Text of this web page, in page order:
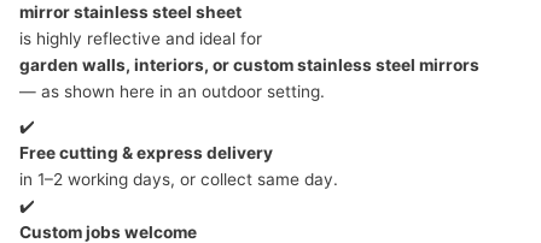
mirror stainless steel sheet
is highly reflective and ideal for
garden walls, interiors, or custom stainless steel mirrors
— as shown here in an outdoor setting.
✔️
Free cutting & express delivery
in 1–2 working days, or collect same day.
✔️
Custom jobs welcome